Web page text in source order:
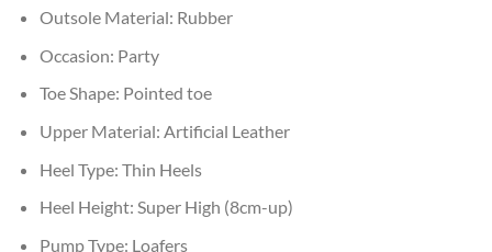
Outsole Material: Rubber
Occasion: Party
Toe Shape: Pointed toe
Upper Material: Artificial Leather
Heel Type: Thin Heels
Heel Height: Super High (8cm-up)
Pump Type: Loafers